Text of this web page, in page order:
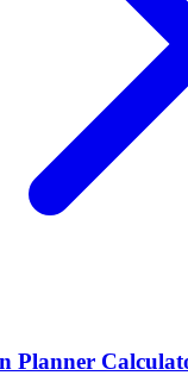
Planner